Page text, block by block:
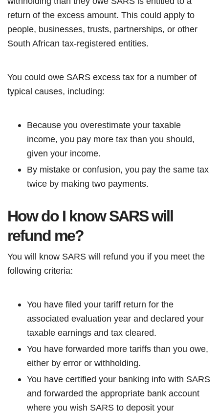
return of the excess amount. This could apply to
people, businesses, trusts, partnerships, or other
South African tax-registered entities.
You could owe SARS excess tax for a number of
typical causes, including:
Because you overestimate your taxable
income, you pay more tax than you should,
given your income.
By mistake or confusion, you pay the same tax
twice by making two payments.
How do I know SARS will
refund me?
You will know SARS will refund you if you meet the
following criteria:
You have filed your tariff return for the
associated evaluation year and declared your
taxable earnings and tax cleared.
You have forwarded more tariffs than you owe,
either by error or withholding.
You have certified your banking info with SARS
and forwarded the appropriate bank account
where you wish SARS to deposit your